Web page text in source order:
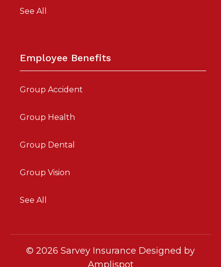
See All
Employee Benefits
Group Accident
Group Health
Group Dental
Group Vision
See All
© 2026 Sarvey Insurance Designed by
Amplispot